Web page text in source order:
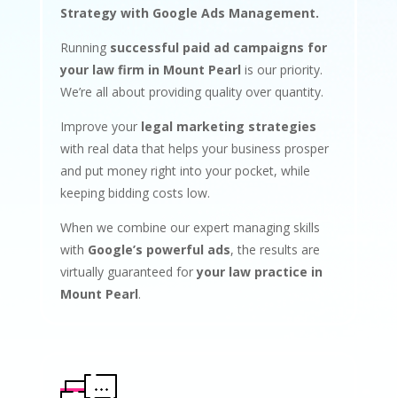
Strategy with Google Ads Management.
Running successful paid ad campaigns for
your law firm in Mount Pearl is our priority.
We’re all about providing quality over quantity.
Improve your legal marketing strategies
with real data that helps your business prosper
and put money right into your pocket, while
keeping bidding costs low.
When we combine our expert managing skills
with Google’s powerful ads, the results are
virtually guaranteed foryour law practice in
Mount Pearl.